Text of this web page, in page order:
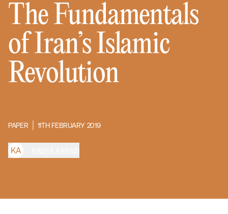
The Fundamentals
of Iran’s Islamic
Revolution
PAPER 11TH FEBRUARY 2019
KA